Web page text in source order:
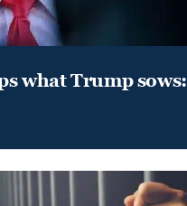
what Trump sows: